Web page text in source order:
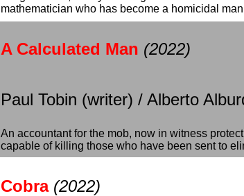
mathematician who has become a homicidal
A Calculated Man (2022)
Paul Tobin (writer) / Alberto
An accountant for the mob, now in witness
capable of killing those who have been sent to
Cobra (2022)